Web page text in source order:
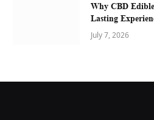
Why CBD
Lasting
July 7, 2026